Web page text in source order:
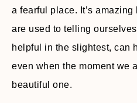
a fearful place. It’s
are used to telling
helpful in the slightest, can
even when the moment we
beautiful one.